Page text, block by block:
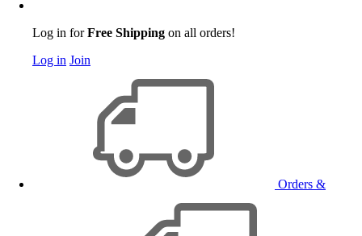
Log in forFree Shipping on all orders!
Log in Join
Orders &